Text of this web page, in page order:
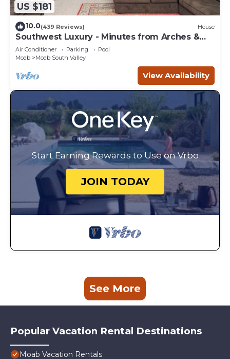
US $181
10.0(439 Reviews) House
Southwest Luxury - Minutes from Arches &
Canyonlands
Air Conditioner Parking
Pool
Moab
Moab South Valley
View Availability
Start Earning Rewards to Use on Vrbo
JOIN TODAY
See More
Popular Vacation Rental Destinations
Moab Vacation Rentals